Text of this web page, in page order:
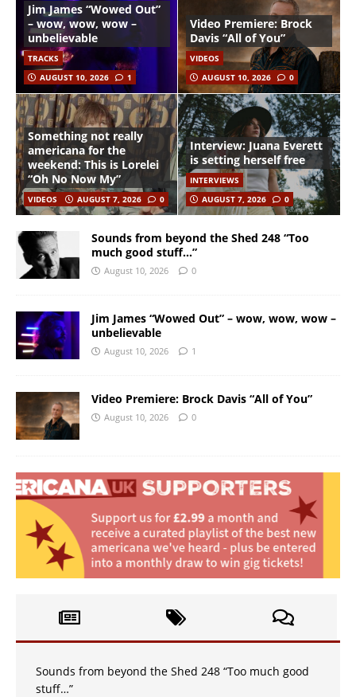
Jim James “Wowed Out”
– wow, wow, wow –
unbelievable
TRACKS
AUGUST 10, 2026
1
Video Premiere: Brock
Davis “All of You”
VIDEOS
AUGUST 10, 2026
0
Something not really
americana for the
weekend: This is Lorelei
“Oh No Now My”
VIDEOS AUGUST 7, 2026 0
Interview: Juana Everett
is setting herself free
INTERVIEWS
AUGUST 7, 2026
0
Sounds from beyond the Shed 248 “Too
much good stuff…”
August 10, 2026 0
Jim James “Wowed Out” – wow, wow, wow –
unbelievable
August 10, 2026 1
Video Premiere: Brock Davis “All of You”
August 10, 2026 0
Sounds from beyond the Shed 248 “Too much good
stuff…”